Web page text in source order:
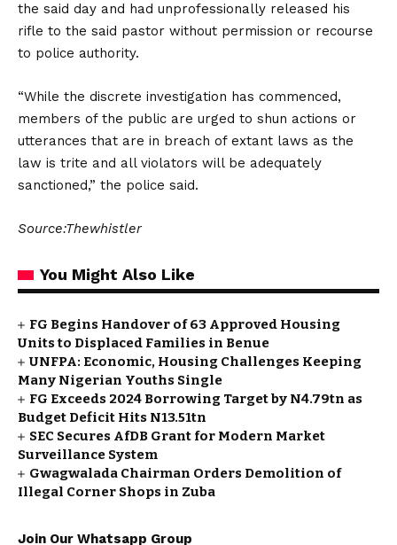
the said day and had unprofessionally released his
rifle to the said pastor without permission or recourse
to police authority.
“While the discrete investigation has commenced,
members of the public are urged to shun actions or
utterances that are in breach of extant laws as the
law is trite and all violators will be adequately
sanctioned,” the police said.
Source:Thewhistler
You Might Also Like
FG Begins Handover of 63 Approved Housing
Units to Displaced Families in Benue
UNFPA: Economic, Housing Challenges Keeping
Many Nigerian Youths Single
FG Exceeds 2024 Borrowing Target by N4.79tn as
Budget Deficit Hits N13.51tn
SEC Secures AfDB Grant for Modern Market
Surveillance System
Gwagwalada Chairman Orders Demolition of
Illegal Corner Shops in Zuba
Join Our Whatsapp Group